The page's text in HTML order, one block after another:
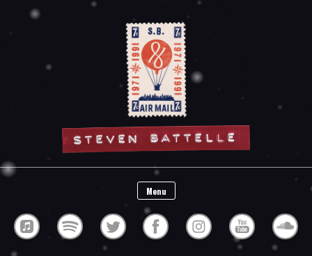
Steven Battelle
Menu